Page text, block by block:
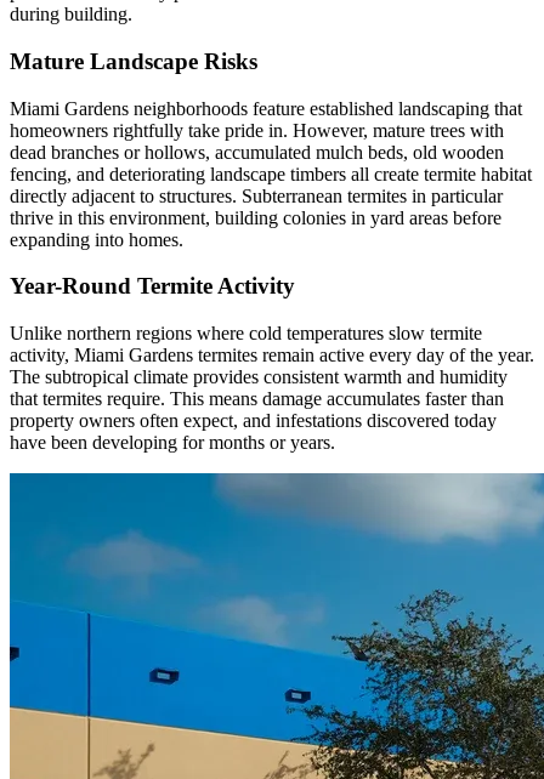
during building.
Mature Landscape Risks
Miami Gardens neighborhoods feature established landscaping that
homeowners rightfully take pride in. However, mature trees with
dead branches or hollows, accumulated mulch beds, old wooden
fencing, and deteriorating landscape timbers all create termite habitat
directly adjacent to structures. Subterranean termites in particular
thrive in this environment, building colonies in yard areas before
expanding into homes.
Year-Round Termite Activity
Unlike northern regions where cold temperatures slow termite
activity, Miami Gardens termites remain active every day of the year.
The subtropical climate provides consistent warmth and humidity
that termites require. This means damage accumulates faster than
property owners often expect, and infestations discovered today
have been developing for months or years.